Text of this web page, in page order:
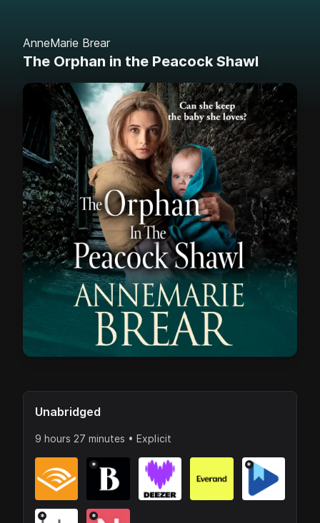
AnneMarie Brear
The Orphan in the Peacock Shawl
Unabridged
9 hours 27 minutes • Explicit
* *
* *